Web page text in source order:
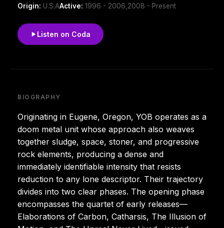
Origin: U.S.AActive: 1996 - 2006,2008 - Present
Listen on Coda
BIOGRAPHY
Originating in Eugene, Oregon, YOB operates as a
doom metal unit whose approach also weaves
together sludge, space, stoner, and progressive
rock elements, producing a dense and
immediately identifiable intensity that resists
reduction to any lone descriptor. Their trajectory
divides into two clear phases. The opening phase
encompasses the quartet of early releases—
Elaborations of Carbon, Catharsis, The Illusion of